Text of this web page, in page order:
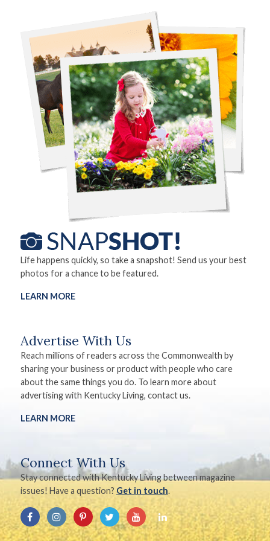
Life happens quickly, so take a snapshot! Send us your best
photos for a chance to be featured.
LEARN MORE
Advertise With Us
Reach millions of readers across the Commonwealth by
sharing your business or product with people who care
about the same things you do. To learn more about
advertising with Kentucky Living, contact us.
LEARN MORE
Connect With Us
Stay connected with Kentucky Living between magazine
issues! Have a question? Get in touch.